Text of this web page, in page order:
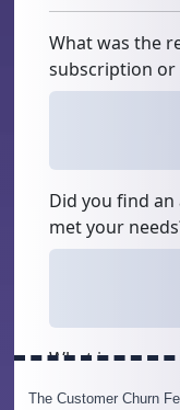
The Customer Churn